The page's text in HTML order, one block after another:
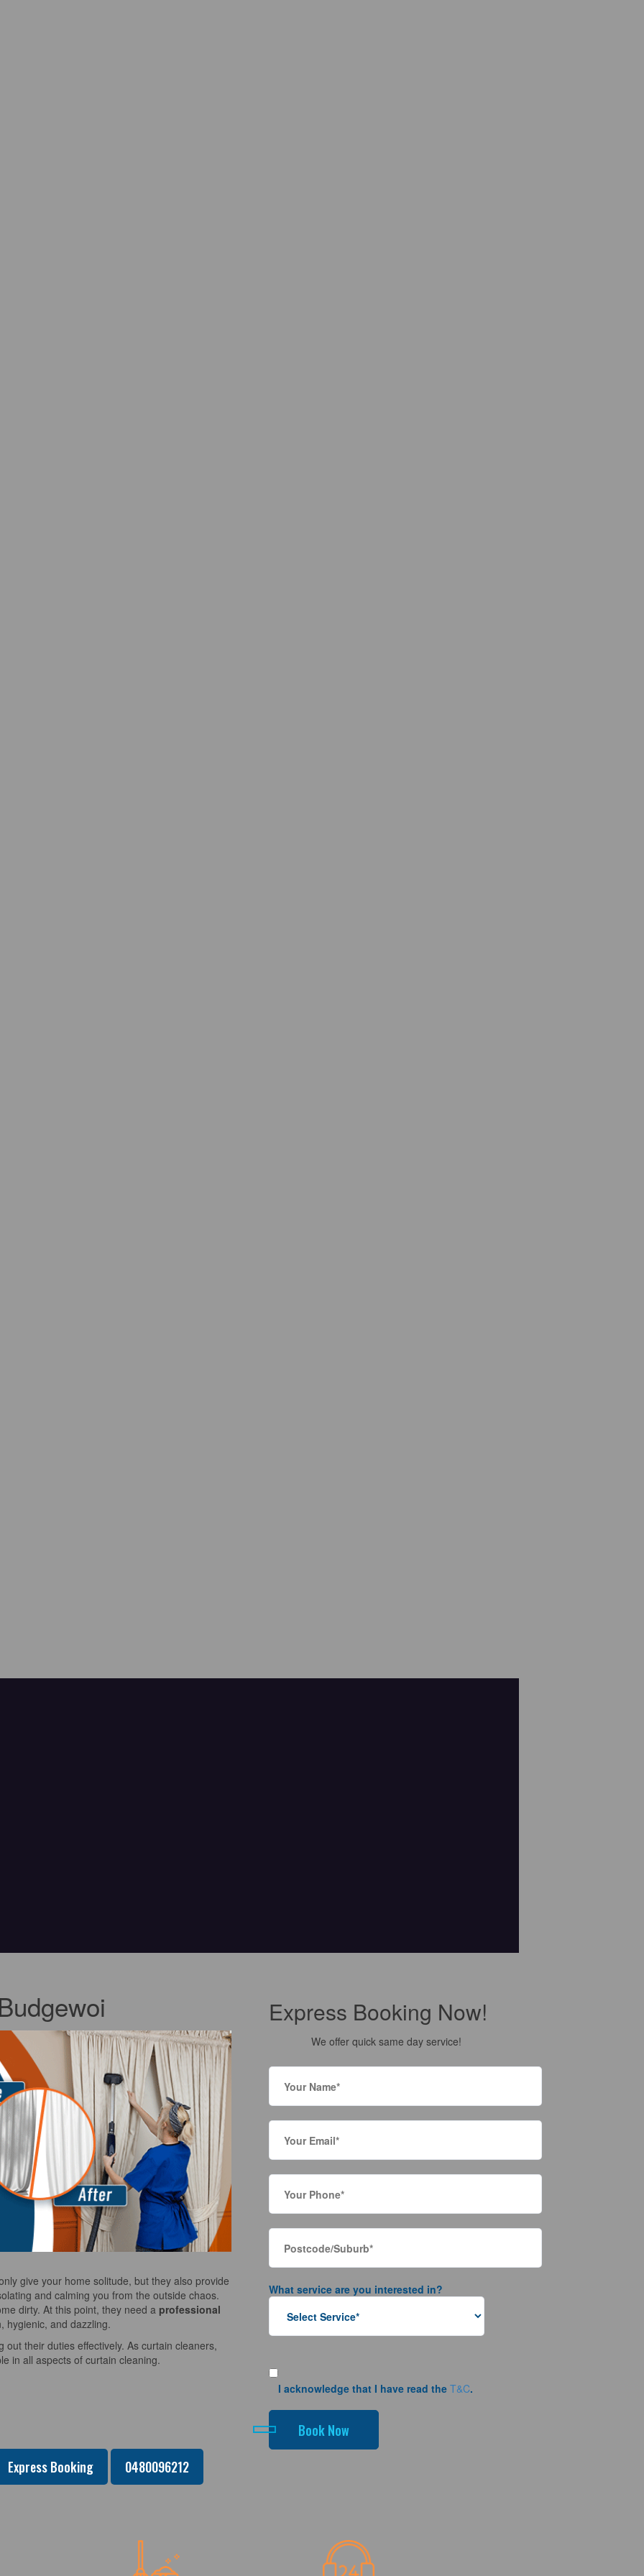
give your home solitude, but they also provide
and calming you from the outside chaos.
dirty. At this point, they need a professional
and dazzling.
their duties effectively. As curtain cleaners,
in all aspects of curtain cleaning.
Express Booking Now!
We offer quick same day service!
What service are you interested in?
I acknowledge that I have read the T&C.
Express Booking 0480096212